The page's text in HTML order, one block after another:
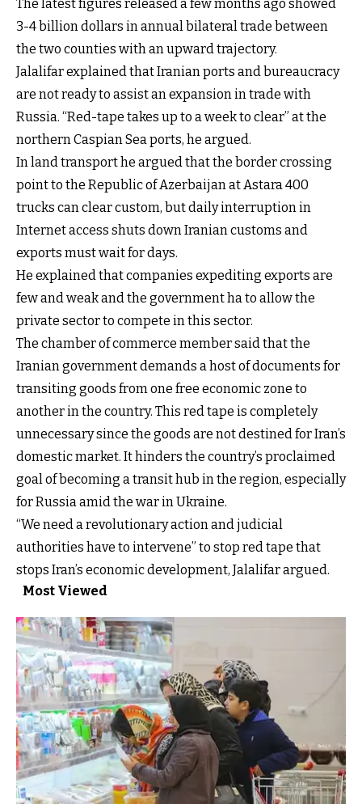
The latest figures released a few months ago showed
3-4 billion dollars in annual bilateral trade between
the two counties with an upward trajectory.
Jalalifar explained that Iranian ports and bureaucracy
are not ready to assist an expansion in trade with
Russia. “Red-tape takes up to a week to clear” at the
northern Caspian Sea ports, he argued.
In land transport he argued that the border crossing
point to the Republic of Azerbaijan at Astara 400
trucks can clear custom, but daily interruption in
Internet access shuts down Iranian customs and
exports must wait for days.
He explained that companies expediting exports are
few and weak and the government ha to allow the
private sector to compete in this sector.
The chamber of commerce member said that the
Iranian government demands a host of documents for
transiting goods from one free economic zone to
another in the country. This red tape is completely
unnecessary since the goods are not destined for Iran’s
domestic market. It hinders the country’s proclaimed
goal of becoming a transit hub in the region, especially
for Russia amid the war in Ukraine.
“We need a revolutionary action and judicial
authorities have to intervene” to stop red tape that
stops Iran’s economic development, Jalalifar argued.
Most Viewed